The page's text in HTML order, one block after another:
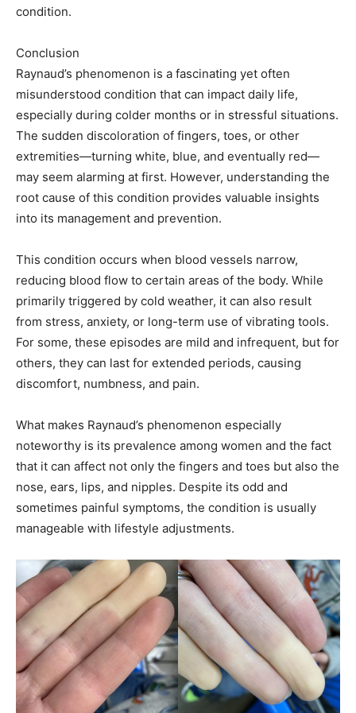
condition.
Conclusion
Raynaud’s phenomenon is a fascinating yet often
misunderstood condition that can impact daily life,
especially during colder months or in stressful situations.
The sudden discoloration of fingers, toes, or other
extremities—turning white, blue, and eventually red—
may seem alarming at first. However, understanding the
root cause of this condition provides valuable insights
into its management and prevention.
This condition occurs when blood vessels narrow,
reducing blood flow to certain areas of the body. While
primarily triggered by cold weather, it can also result
from stress, anxiety, or long-term use of vibrating tools.
For some, these episodes are mild and infrequent, but for
others, they can last for extended periods, causing
discomfort, numbness, and pain.
What makes Raynaud’s phenomenon especially
noteworthy is its prevalence among women and the fact
that it can affect not only the fingers and toes but also the
nose, ears, lips, and nipples. Despite its odd and
sometimes painful symptoms, the condition is usually
manageable with lifestyle adjustments.